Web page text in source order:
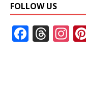
FOLLOW US
F T In